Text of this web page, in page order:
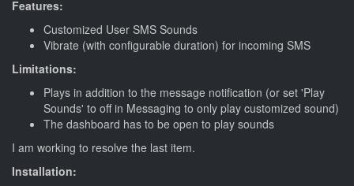
Features:
Customized User SMS Sounds
Vibrate (with configurable duration) for incoming SMS
Limitations:
Plays in addition to the message notification (or set 'Play
Sounds' to off in Messaging to only play customized sound)
The dashboard has to be open to play sounds
I am working to resolve the last item.
Installation: